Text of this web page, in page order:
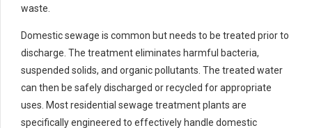
waste.
Domestic sewage is common but needs to be treated prior to
discharge. The treatment eliminates harmful bacteria,
suspended solids, and organic pollutants. The treated water
can then be safely discharged or recycled for appropriate
uses. Most residential sewage treatment plants are
specifically engineered to effectively handle domestic